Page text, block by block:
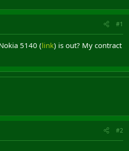
#1
5140 (link) is out? My contract
#2